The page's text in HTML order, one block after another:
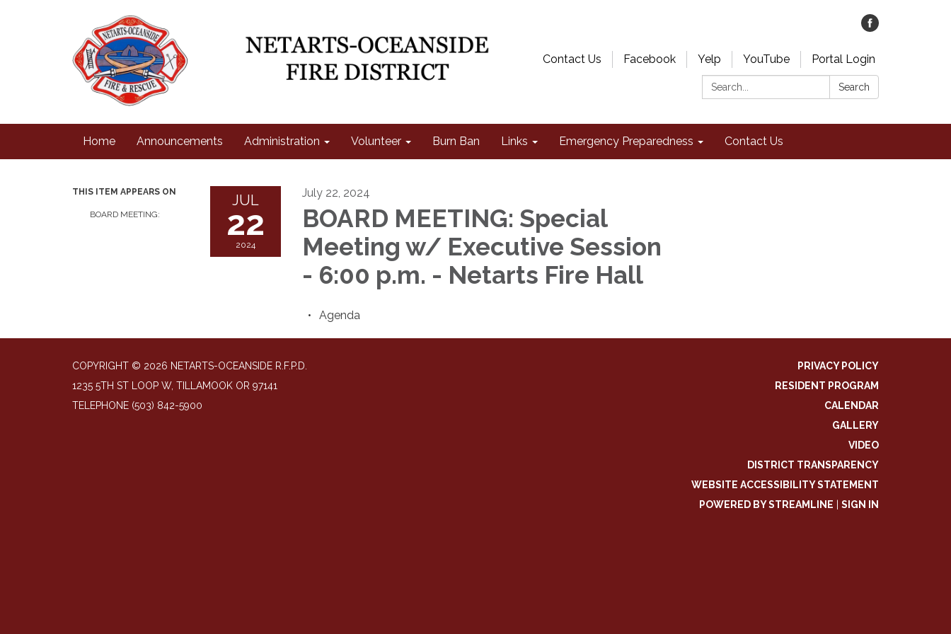
Contact Us Facebook Yelp YouTube
Portal Login
Search:
Search
Home Announcements Administration Volunteer Burn Ban Links Emergency Preparedness Contact Us
THIS ITEM APPEARS ON
BOARD MEETING:
JUL
22
2024
July 22, 2024
BOARD MEETING: Special
Meeting w/ Executive Session
- 6:00 p.m. - Netarts Fire Hall
Agenda
COPYRIGHT © 2026 NETARTS-OCEANSIDE R.F.P.D.
1235 5TH ST LOOP W, TILLAMOOK OR 97141
TELEPHONE (503) 842-5900
PRIVACY POLICY
RESIDENT PROGRAM
CALENDAR
GALLERY
VIDEO
DISTRICT TRANSPARENCY
WEBSITE ACCESSIBILITY STATEMENT
POWERED BY STREAMLINE
SIGN IN